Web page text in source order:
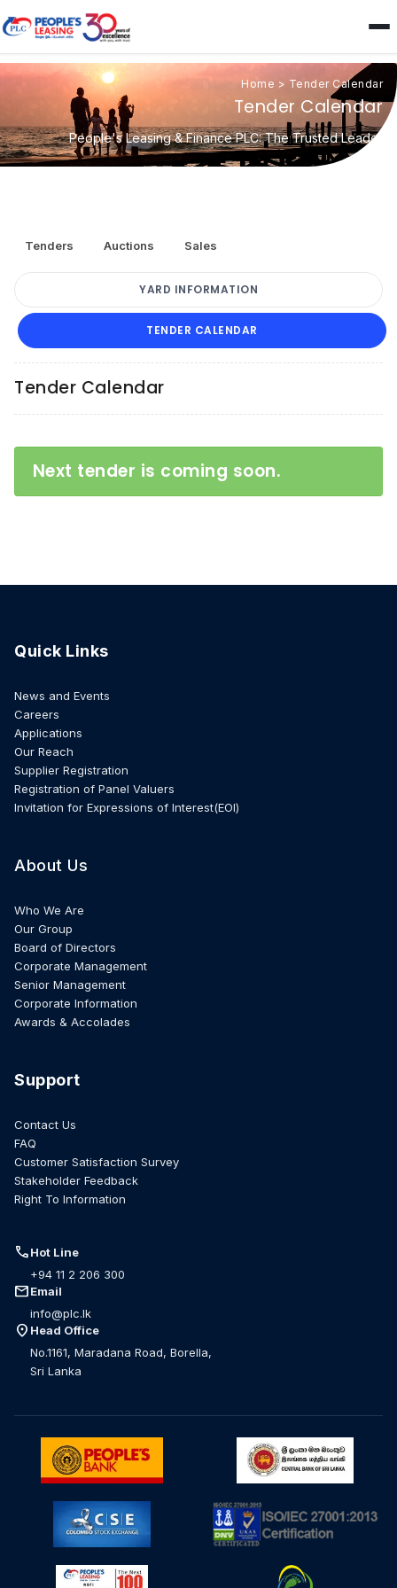
Home > Tender Calendar
Tender Calendar
People's Leasing & Finance PLC: The Trusted Leader
Tenders Auctions Sales
YARD INFORMATION
TENDER CALENDAR
Tender Calendar
Next tender is coming soon.
Quick Links
News and Events
Careers
Applications
Our Reach
Supplier Registration
Registration of Panel Valuers
Invitation for Expressions of Interest(EOI)
About Us
Who We Are
Our Group
Board of Directors
Corporate Management
Senior Management
Corporate Information
Awards & Accolades
Support
Contact Us
FAQ
Customer Satisfaction Survey
Stakeholder Feedback
Right To Information
callHot Line
+94 11 2 206 300
mailEmail
info@plc.lk
location_on Head Office
No.1161, Maradana Road, Borella,
Sri Lanka